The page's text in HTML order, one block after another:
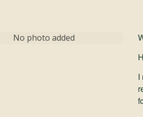
No photo added
I